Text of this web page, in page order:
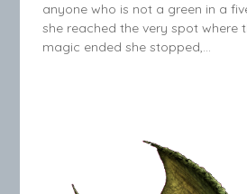
anyone who is not a green in a
she reached the very spot where
magic ended she stopped,…